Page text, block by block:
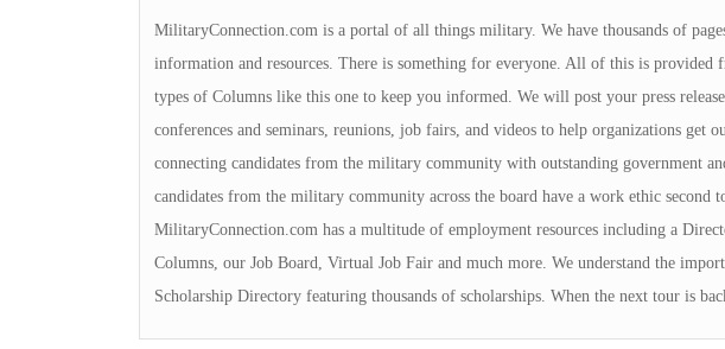
MilitaryConnection.com is a portal of all things military. We have thousands of
information and resources. There is something for everyone. All of this is provided
types of Columns like this one to keep you informed. We will post your press
conferences and seminars, reunions, job fairs, and videos to help organizations get
connecting candidates from the military community with outstanding government
candidates from the military community across the board have a work ethic second
MilitaryConnection.com has a multitude of employment resources including a
Columns, our Job Board, Virtual Job Fair and much more. We understand the
Scholarship Directory featuring thousands of scholarships. When the next tour is